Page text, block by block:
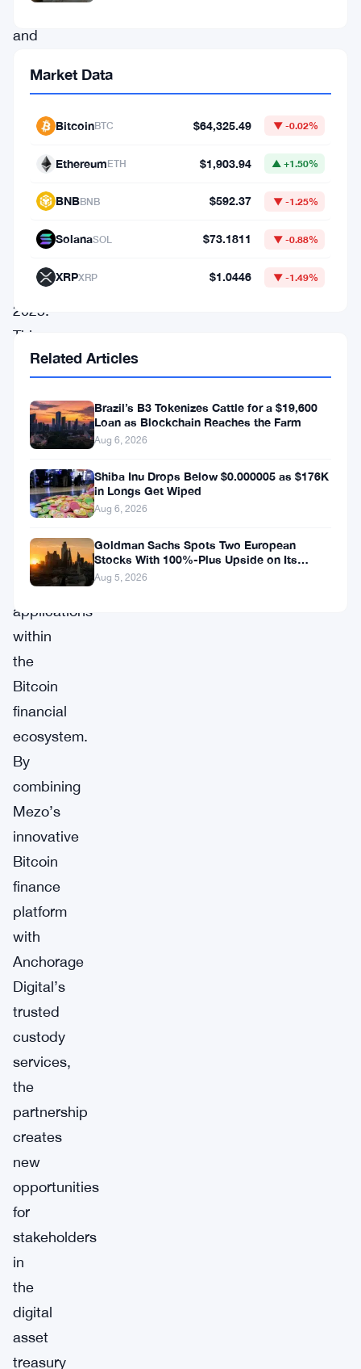
and
have
strategic
2025.
This
alliance
set
unprecedented
institutional-
grade
support
applications
within
the
Bitcoin
financial
ecosystem.
By
combining
Mezo’s
innovative
Bitcoin
finance
platform
with
Anchorage
Digital’s
trusted
custody
services,
the
partnership
creates
new
opportunities
for
stakeholders
in
the
digital
asset
treasury
Market Data
BitcoinBTC $64,325.49 ▼ -0.02%
EthereumETH $1,903.94 ▲ +1.50%
BNBBNB $592.37 ▼ -1.25%
SolanaSOL $73.1811 ▼ -0.88%
XRPXRP $1.0446 ▼ -1.49%
Related Articles
Brazil’s B3 Tokenizes Cattle for a $19,600
Loan as Blockchain Reaches the Farm
Aug 6, 2026
Shiba Inu Drops Below $0.000005 as $176K
in Longs Get Wiped
Aug 6, 2026
Goldman Sachs Spots Two European
Stocks With 100%-Plus Upside on Its
Conviction List
Aug 5, 2026